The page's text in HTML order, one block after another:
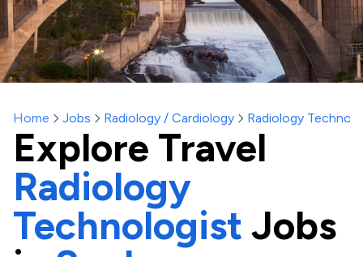
Home Jobs Radiology / Cardiology Radiology
Explore Travel
Radiology
Technologist Jobs